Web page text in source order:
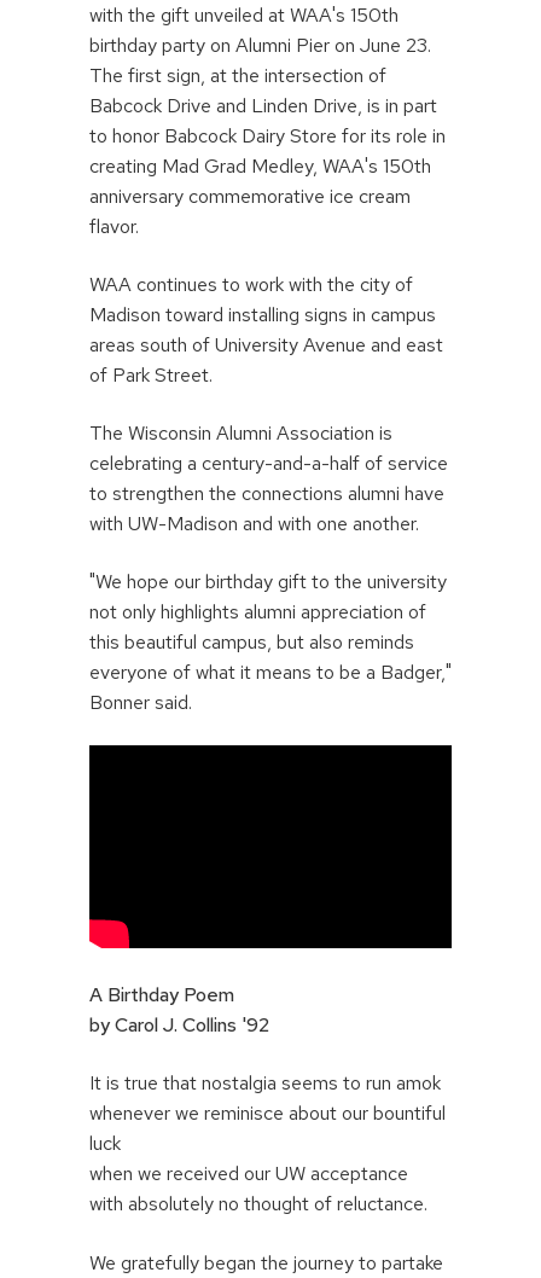
with the gift unveiled at WAA's 150th
birthday party on Alumni Pier on June 23.
The first sign, at the intersection of
Babcock Drive and Linden Drive, is in part
to honor Babcock Dairy Store for its role in
creating Mad Grad Medley, WAA's 150th
anniversary commemorative ice cream
flavor.
WAA continues to work with the city of
Madison toward installing signs in campus
areas south of University Avenue and east
of Park Street.
The Wisconsin Alumni Association is
celebrating a century-and-a-half of service
to strengthen the connections alumni have
with UW-Madison and with one another.
"We hope our birthday gift to the university
not only highlights alumni appreciation of
this beautiful campus, but also reminds
everyone of what it means to be a Badger,"
Bonner said.
A Birthday Poem
by Carol J. Collins '92
It is true that nostalgia seems to run amok
whenever we reminisce about our bountiful
luck
when we received our UW acceptance
with absolutely no thought of reluctance.
We gratefully began the journey to partake